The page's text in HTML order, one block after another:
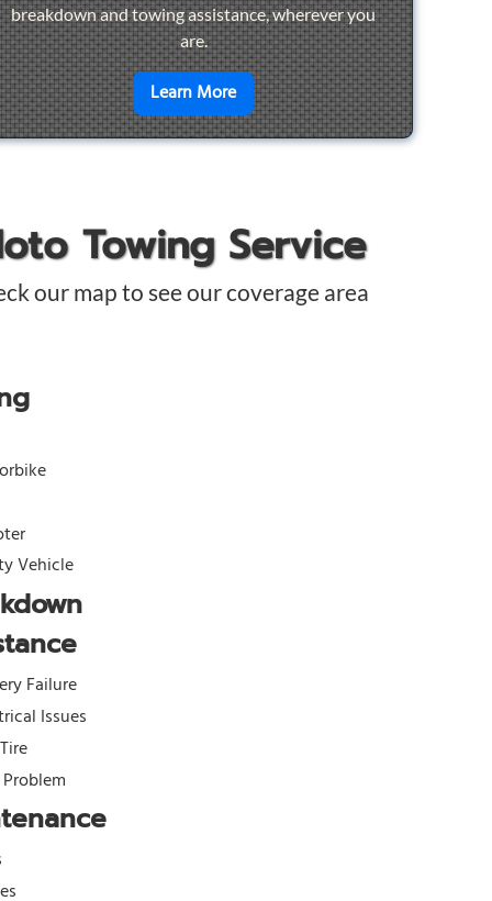
breakdown and towing assistance, wherever you
are.
Learn Moreen savoir plus surMotorcycle
Towing Service
our map to see our coverage area
Vehicle
Failure
Issues